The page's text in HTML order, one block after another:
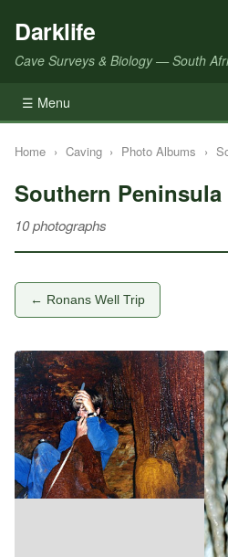
Darklife
Cave Surveys & Biology — South
☰ Menu
Home › Caving › Photo Albums ›
Southern Peninsula
10 photographs
← Ronans Well Trip